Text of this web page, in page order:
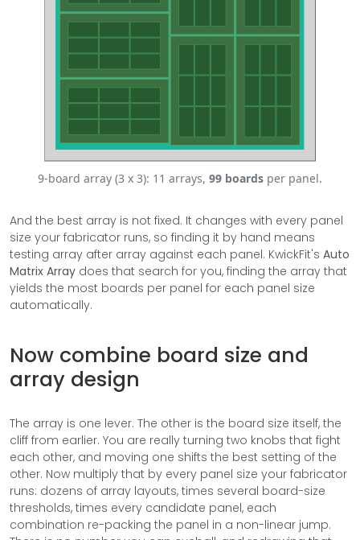
9-board array (3 x 3): 11 arrays, 99 boards per panel.
And the best array is not fixed. It changes with every panel
size your fabricator runs, so finding it by hand means
testing array after array against each panel. KwickFit's Auto
Matrix Array does that search for you, finding the array that
yields the most boards per panel for each panel size
automatically.
Now combine board size and
array design
The array is one lever. The other is the board size itself, the
cliff from earlier. You are really turning two knobs that fight
each other, and moving one shifts the best setting of the
other. Now multiply that by every panel size your fabricator
runs: dozens of array layouts, times several board-size
thresholds, times every candidate panel, each
combination re-packing the panel in a non-linear jump.